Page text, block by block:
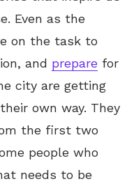
Even as the
on the task to
and prepare for
city are getting
own way. They
the first two
people who
needs to be